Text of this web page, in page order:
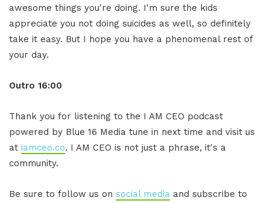
awesome things you're doing. I'm sure the kids
appreciate you not doing suicides as well, so definitely
take it easy. But I hope you have a phenomenal rest of
your day.
Outro 16:00
Thank you for listening to the I AM CEO podcast
powered by Blue 16 Media tune in next time and visit us
at iamceo.co. I AM CEO is not just a phrase, it's a
community.
Be sure to follow us on social media and subscribe to